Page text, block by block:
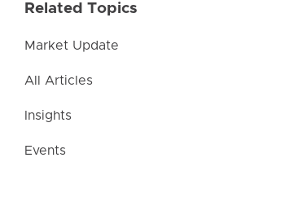
Related Topics
Market Update
All Articles
Insights
Events